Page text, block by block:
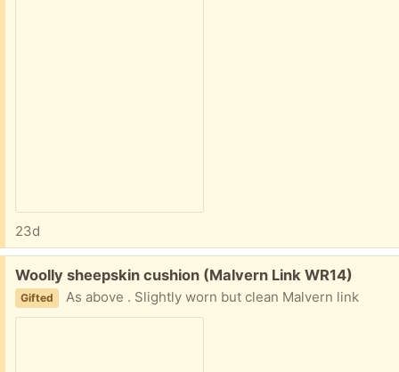
23d
Free:
Woolly sheepskin cushion (Malvern Link WR14)
Gifted As above . Slightly worn but clean Malvern link